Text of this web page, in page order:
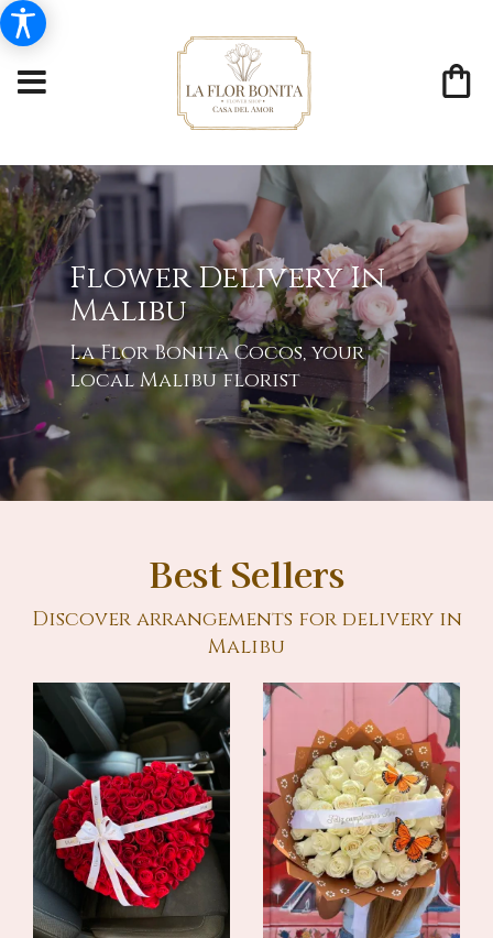
Flower Delivery In
Malibu
La Flor Bonita Cocos, your
local Malibu florist
Best Sellers
Discover arrangements for delivery in
Malibu